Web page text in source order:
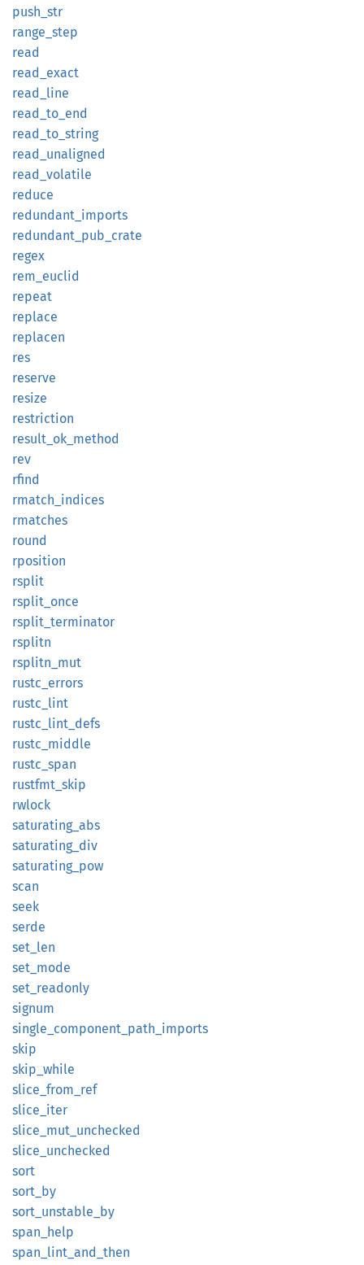
push_ str
range_ step
read
read_ exact
read_ line
read_ to_ end
read_ to_ string
read_ unaligned
read_ volatile
reduce
redundant_ imports
redundant_ pub_ crate
regex
rem_ euclid
repeat
replace
replacen
res
reserve
resize
restriction
result_ ok_ method
rev
rfind
rmatch_ indices
rmatches
round
rposition
rsplit
rsplit_ once
rsplit_ terminator
rsplitn
rsplitn_ mut
rustc_ errors
rustc_ lint
rustc_ lint_ defs
rustc_ middle
rustc_ span
rustfmt_ skip
rwlock
saturating_ abs
saturating_ div
saturating_ pow
scan
seek
serde
set_len
set_ mode
set_ readonly
signum
single_ component_ path_ imports
skip
skip_ while
slice_ from_ ref
slice_ iter
slice_ mut_ unchecked
slice_ unchecked
sort
sort_by
sort_ unstable_ by
span_ help
span_ lint_ and_ then